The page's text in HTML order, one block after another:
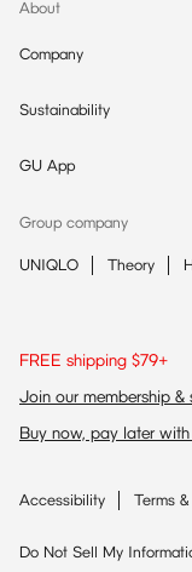
About
Company
Sustainability
GU App
Group company
UNIQLO Theory
FREE shipping $79+
Join our membership
Buy now, pay later
Accessibility Terms
Do Not Sell My